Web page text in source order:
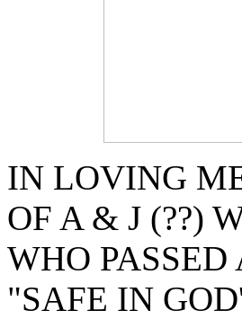
IN LOVING
OF A & J (??)
WHO
"SAFE IN